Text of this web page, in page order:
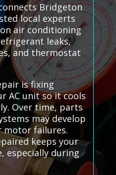
Bridgeton
local experts
air conditioning
leaks,
and thermostat
is fixing
AC unit so it cools
Over time, parts
may develop
motor failures.
keeps your
especially during